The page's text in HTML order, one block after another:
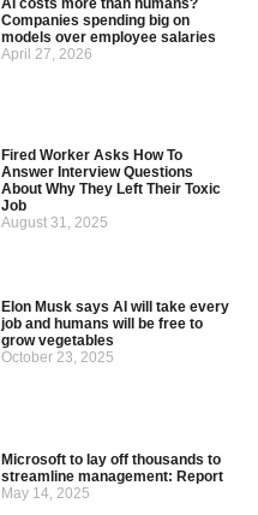
Companies spending big on
models over employee salaries
April 27, 2026
Fired Worker Asks How To
Answer Interview Questions
About Why They Left Their Toxic
Job
August 31, 2025
Elon Musk says AI will take every
job and humans will be free to
grow vegetables
October 23, 2025
Microsoft to lay off thousands to
streamline management: Report
May 14, 2025